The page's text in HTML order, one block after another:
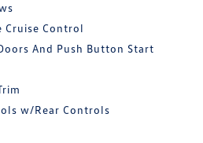
Cruise Control
And Push Button Start
w/Rear Controls